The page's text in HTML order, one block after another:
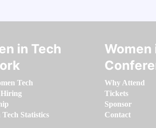
in Tech
Tech
Statistics
Women
Why Attend
Tickets
Sponsor
Contact